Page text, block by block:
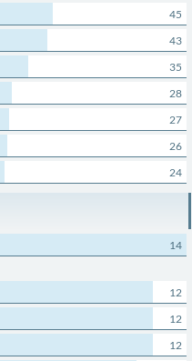
45
43
35
28
27
26
24
14
12
12
12